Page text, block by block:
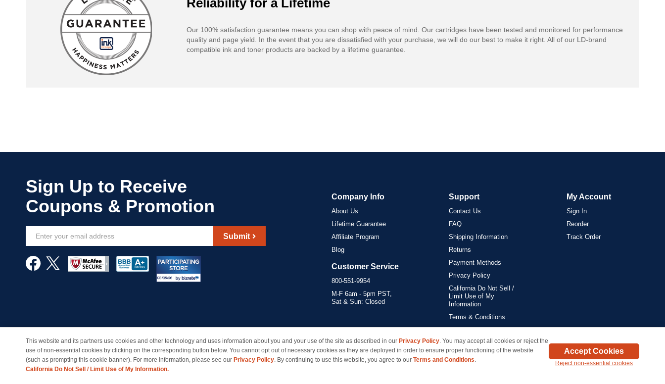
Reliability for a Lifetime
Our 100% satisfaction guarantee means you can shop with peace of mind. Our cartridges have been tested and monitored for performance
quality and page yield. In the event that you are dissatisfied with your purchase, we will do our best to make it right. All of our LD-brand
compatible ink and toner products are backed by a lifetime guarantee.
Our
Newsletter:
Submit
Company Info
About Us
Lifetime Guarantee
Affiliate Program
Blog
Customer Service
800-551-9954
M-F 6am - 5pm PST,
Sat & Sun: Closed
Support
Contact Us
FAQ
Shipping Information
Returns
Payment Methods
Privacy Policy
California Do Not Sell /
Limit Use of My
Information
Terms & Conditions
My Account
Sign In
Reorder
Track Order
© Copyright 1998-2026 | Brand names and logos are trademarks of their respective owners and are not affiliated with inkcartridges.com. *Shipping is free on all orders delivered within the 48 contiguous states.
This website and its partners use cookies and other technology and uses information about you and your use of the site as described in our Privacy Policy. You may accept all cookies or reject the
use of non-essential cookies by clicking on the corresponding button below. You cannot opt out of necessary cookies as they are deployed in order to ensure proper functioning of the website
(such as prompting this cookie banner). For more information, please see our Privacy Policy. By continuing to use this website, you agree to our Terms and Conditions.
California Do Not Sell / Limit Use of My Information.
Accept Cookies
Reject non-essential cookies